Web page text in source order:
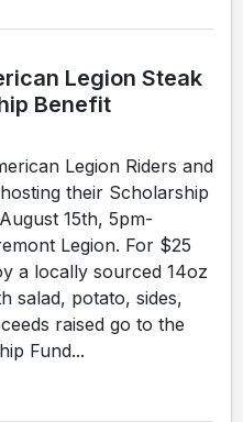
Legion Steak
Benefit
Legion Riders and
their Scholarship
15th, 5pm-
Legion. For $25
a locally sourced 14oz
salad, potato, sides,
raised go to the
Fund...